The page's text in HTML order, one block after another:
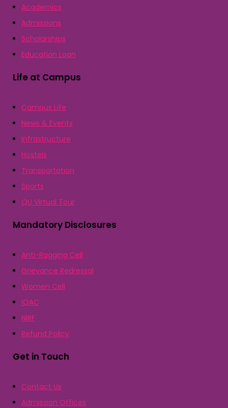
Academics
Admissions
Scholarships
Education Loan
Life at Campus
Campus Life
News & Events
Infrastructure
Hostels
Transportation
Sports
QU Virtual Tour
Mandatory Disclosures
Anti-Ragging Cell
Grievance Redressal
Women Cell
IQAC
NIRF
Refund Policy
Get in Touch
Contact Us
Admission Offices